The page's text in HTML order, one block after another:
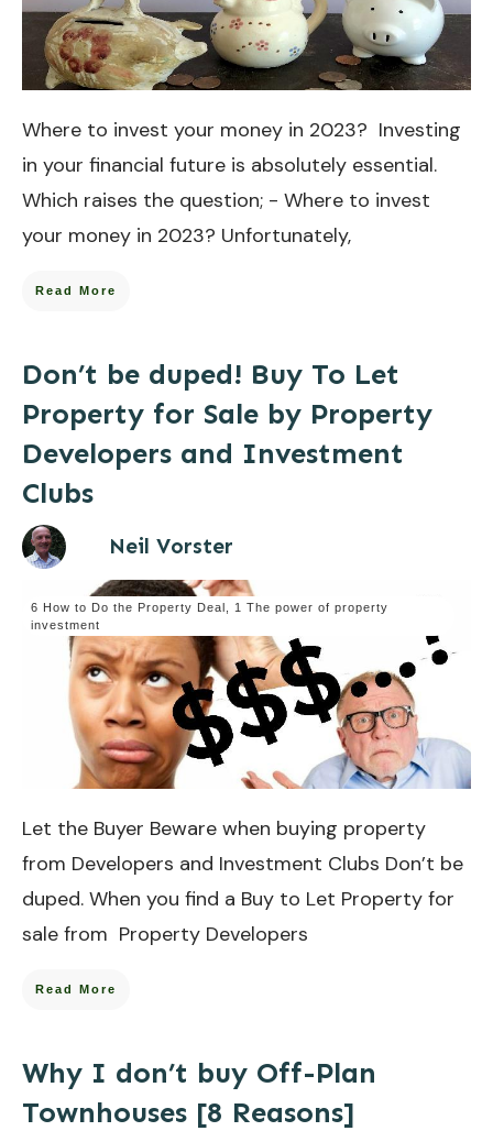
Where to invest your money in 2023? Investing
in your financial future is absolutely essential.
Which raises the question; - Where to invest
your money in 2023? Unfortunately,
Read More
Don’t be duped! Buy To Let
Property for Sale by Property
Developers and Investment
Clubs
Neil Vorster
6 How to Do the Property Deal
1 The power of property
investment
Let the Buyer Beware when buying property
from Developers and Investment Clubs Don’t be
duped. When you find a Buy to Let Property for
sale from Property Developers
Read More
Why I don’t buy Off-Plan
Townhouses [8 Reasons]